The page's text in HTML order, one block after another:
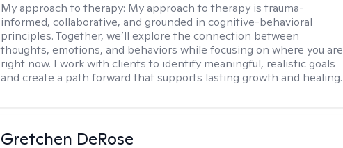
My approach to therapy: My approach to therapy is trauma-
informed, collaborative, and grounded in cognitive-behavioral
principles. Together, we’ll explore the connection between
thoughts, emotions, and behaviors while focusing on where you are
right now. I work with clients to identify meaningful, realistic goals
and create a path forward that supports lasting growth and healing.
Gretchen DeRose